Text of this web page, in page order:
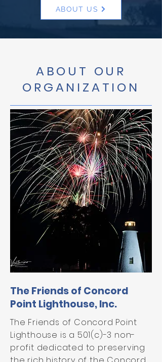
ABOUT US
ABOUT OUR
ORGANIZATION
The Friends of Concord
Point Lighthouse, Inc.
The Friends of Concord Point
Lighthouse is a 501(c)-3 non-
profit dedicated to preserving